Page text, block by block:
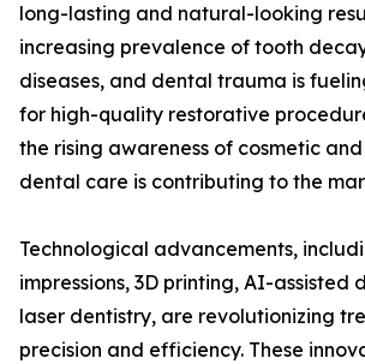
long-lasting and natural-looking
increasing prevalence of tooth
diseases, and dental trauma is
for high-quality restorative
the rising awareness of cosmetic
dental care is contributing to the
Technological advancements,
impressions, 3D printing, AI-assisted
laser dentistry, are revolutionizing
precision and efficiency. These